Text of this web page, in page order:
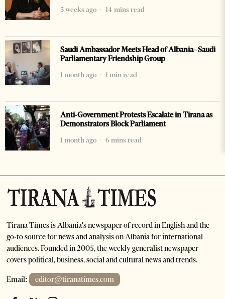
3 weeks ago
14 mins read
Saudi Ambassador Meets Head of Albania–Saudi
Parliamentary Friendship Group
1 month ago
1 min read
Anti-Government Protests Escalate in Tirana as
Demonstrators Block Parliament
1 month ago
6 mins read
Tirana Times is Albania's newspaper of record in English and the
go-to source for news and analysis on Albania for international
audiences. Founded in 2005, the weekly generalist newspaper
covers political, business, social and cultural news and trends.
Email: editor@tiranatimes.com